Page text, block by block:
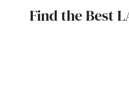
Find the Best